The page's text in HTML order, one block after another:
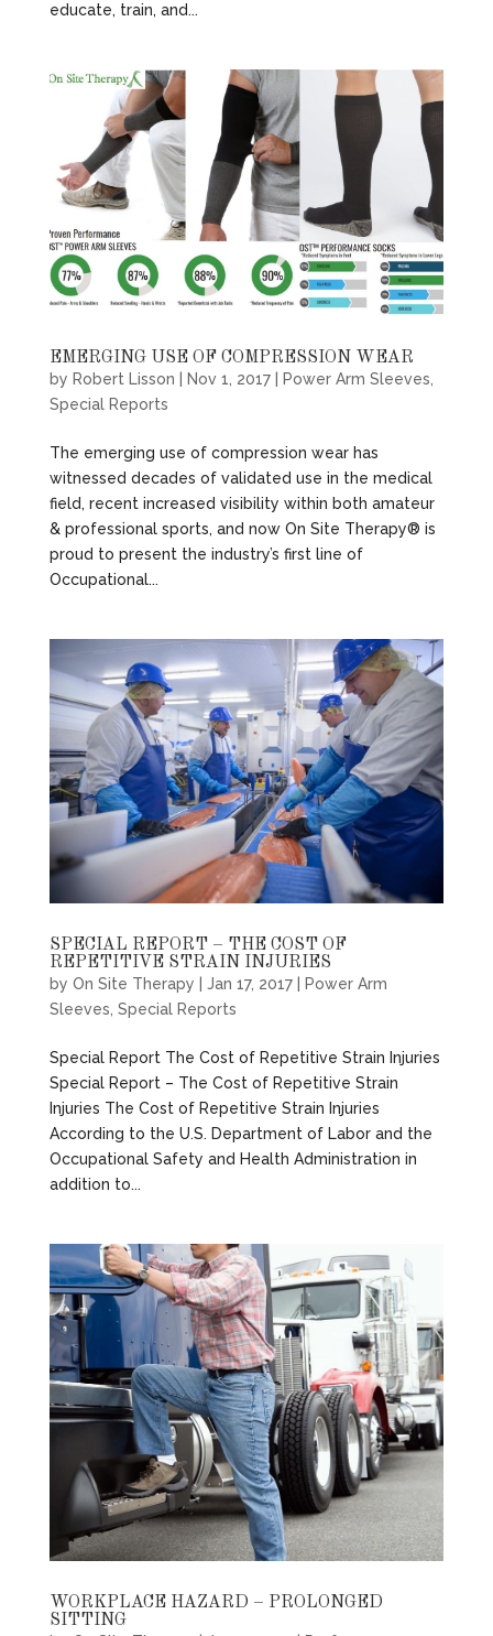
educate, train, and...
EMERGING USE OF COMPRESSION WEAR
by Robert Lisson Nov 1, 2017| Power Arm Sleeves,
Special Reports
The emerging use of compression wear has
witnessed decades of validated use in the medical
field, recent increased visibility within both amateur
& professional sports, and now On Site Therapy® is
proud to present the industry’s first line of
Occupational...
SPECIAL REPORT – THE COST OF
REPETITIVE STRAIN INJURIES
by On Site Therapy | Jan 17, 2017| Power Arm
Sleeves Special Reports
Special Report The Cost of Repetitive Strain Injuries
Special Report – The Cost of Repetitive Strain
Injuries The Cost of Repetitive Strain Injuries
According to the U.S. Department of Labor and the
Occupational Safety and Health Administration in
addition to...
WORKPLACE HAZARD – PROLONGED
SITTING